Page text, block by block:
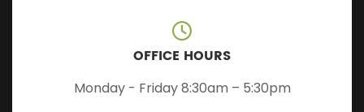
OFFICE HOURS
Monday - Friday 8:30am – 5:30pm